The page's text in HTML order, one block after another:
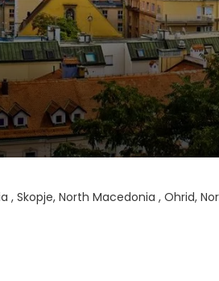
, Skopje, North Macedonia , Ohrid,